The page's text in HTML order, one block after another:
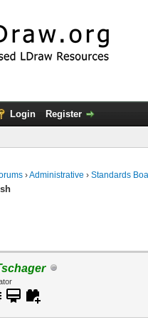
Login Register
›Administrative ›Standards